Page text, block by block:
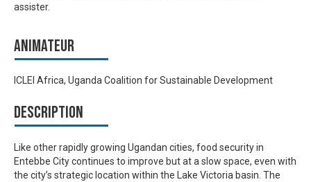
assister.
Animateur
ICLEI Africa, Uganda Coalition for Sustainable Development
Description
Like other rapidly growing Ugandan cities, food security in
Entebbe City continues to improve but at a slow space, even with
the city’s strategic location within the Lake Victoria basin. The